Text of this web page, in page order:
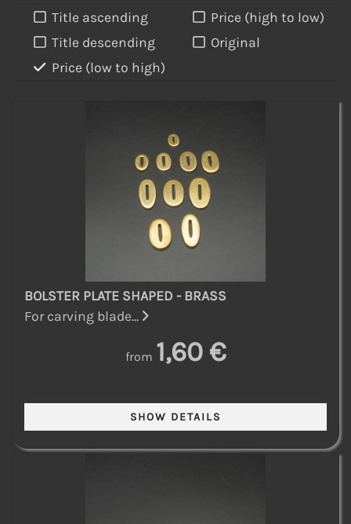
Title ascending
Title descending
Price (low to high)
Price (high to low)
Original
BOLSTER PLATE SHAPED - BRASS
For carving blade...
from 1,60 €